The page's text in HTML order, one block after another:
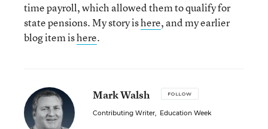
time payroll, which allowed them to qualify for
state pensions. My story ishere, and my earlier
blog item ishere.
Mark Walsh FOLLOW
Contributing Writer, Education Week